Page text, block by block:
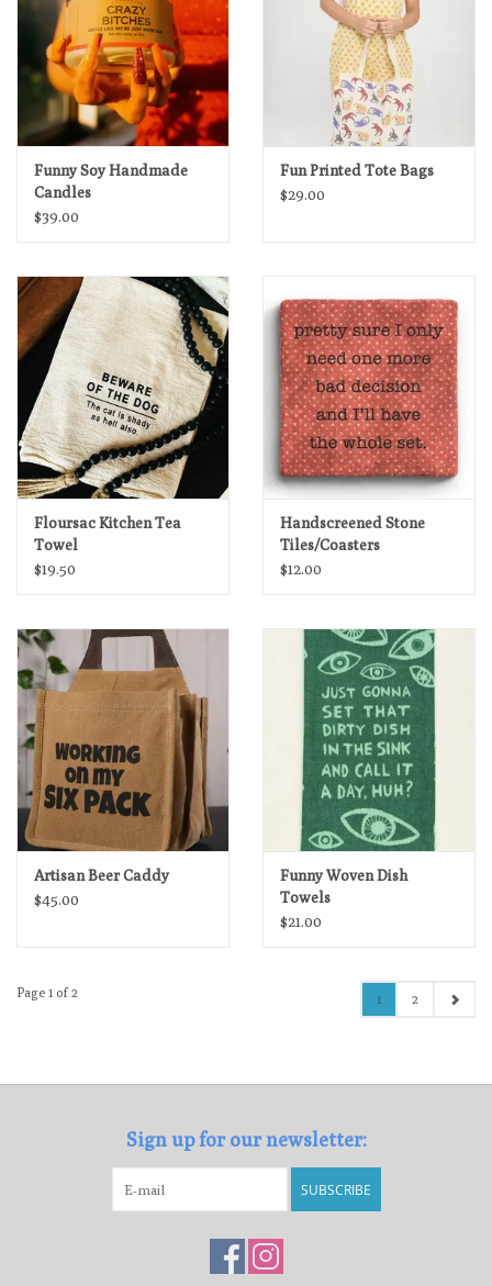
Funny Soy Handmade
Candles
$39.00
Fun Printed Tote Bags
$29.00
Floursac Kitchen Tea
Towel
$19.50
Handscreened Stone
Tiles/Coasters
$12.00
Artisan Beer Caddy
$45.00
Funny Woven Dish
Towels
$21.00
Page 1 of 2 1 2
Sign up for our newsletter:
SUBSCRIBE